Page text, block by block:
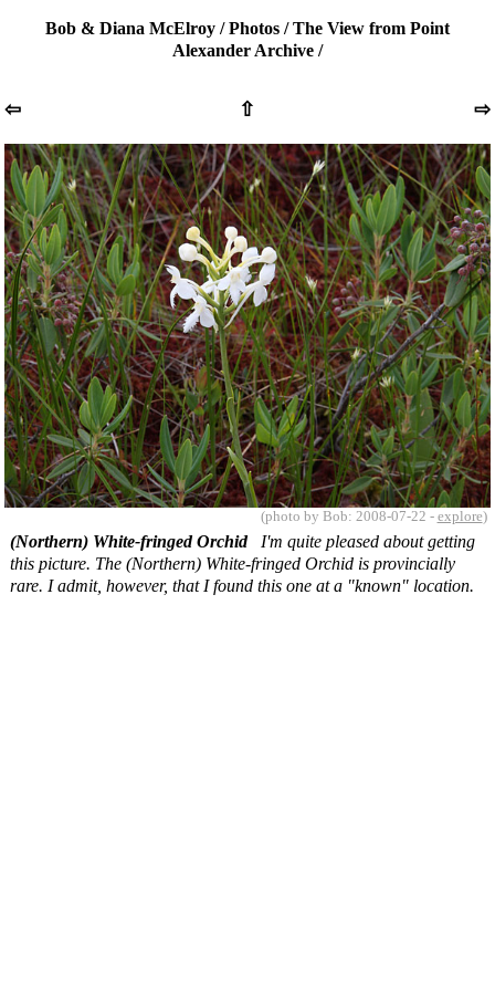
Bob & Diana McElroy /Photos /The View from Point
Alexander Archive /
⇦ ⇧ ⇨
(photo by Bob: 2008-07-22 - explore)
(Northern) White-fringed Orchid I'm quite pleased about getting
this picture. The (Northern) White-fringed Orchid is provincially
rare. I admit, however, that I found this one at a "known" location.